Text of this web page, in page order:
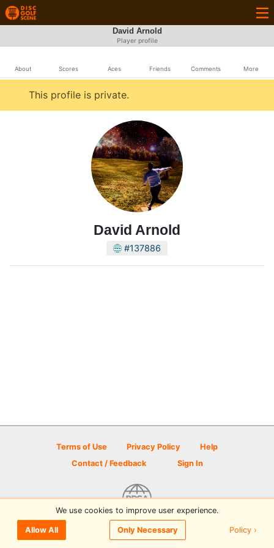
David Arnold
Player profile
About Scores Aces Friends Comments More
This profile is private.
David Arnold
#137886
Terms of Use Privacy Policy
Help
Contact / Feedback
Sign In
© 2026 Disc Golf Scene powered by PDGA
We use cookies to improve user experience.
Allow All Only Necessary Policy ›